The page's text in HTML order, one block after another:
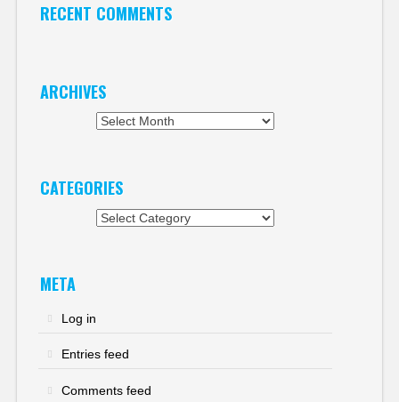
RECENT COMMENTS
ARCHIVES
CATEGORIES
META
Log in
Entries feed
Comments feed